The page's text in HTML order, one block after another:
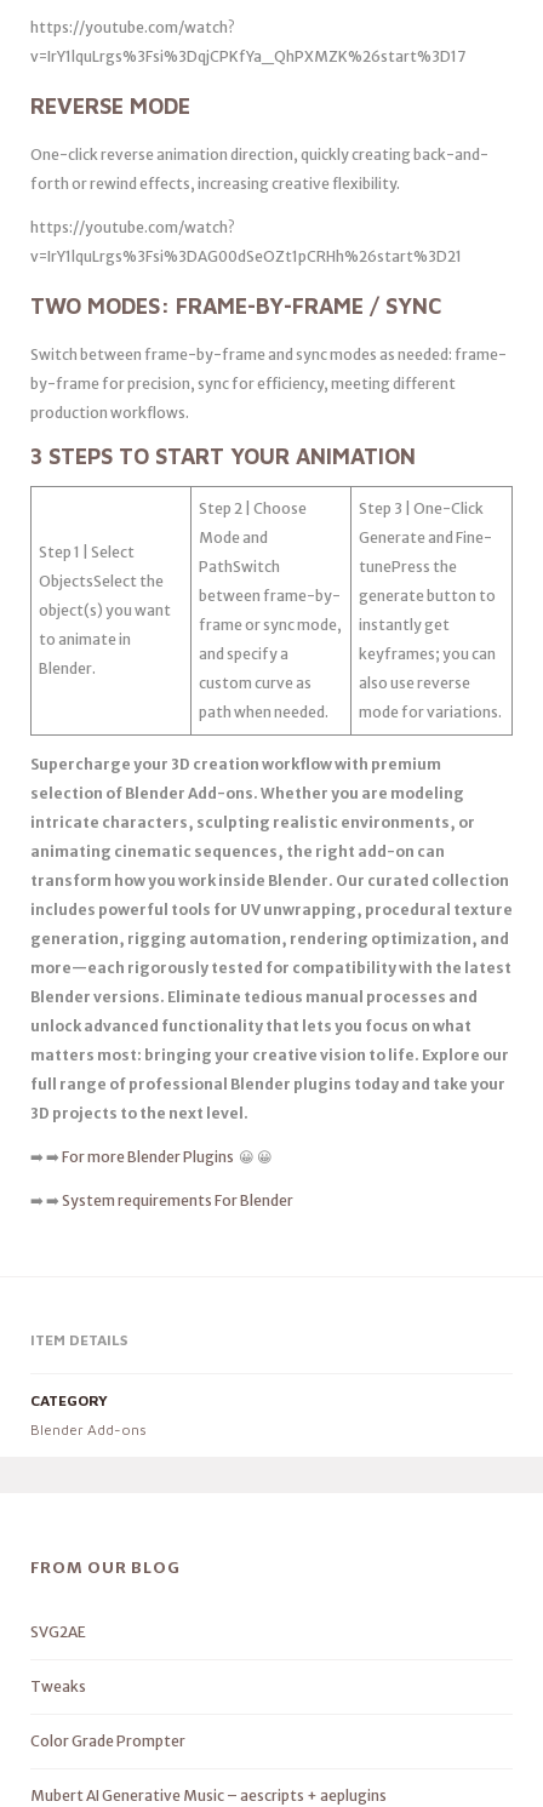
https://youtube.com/watch?
v=IrY1lquLrgs%3Fsi%3DqjCPKfYa_QhPXMZK%26start%3D17
REVERSE MODE
One-click reverse animation direction, quickly creating back-and-
forth or rewind effects, increasing creative flexibility.
https://youtube.com/watch?
v=IrY1lquLrgs%3Fsi%3DAG00dSeOZt1pCRHh%26start%3D21
TWO MODES: FRAME-BY-FRAME / SYNC
Switch between frame-by-frame and sync modes as needed: frame-
by-frame for precision, sync for efficiency, meeting different
production workflows.
3 STEPS TO START YOUR ANIMATION
Step 1 | Select
ObjectsSelect the
object(s) you want
to animate in
Blender.
Step 2 | Choose
Mode and
PathSwitch
between frame-by-
frame or sync mode,
and specify a
custom curve as
path when needed.
Step 3 | One-Click
Generate and Fine-
tunePress the
generate button to
instantly get
keyframes; you can
also use reverse
mode for variations.
Supercharge your 3D creation workflow with premium
selection of Blender Add-ons. Whether you are modeling
intricate characters, sculpting realistic environments, or
animating cinematic sequences, the right add-on can
transform how you work inside Blender. Our curated collection
includes powerful tools for UV unwrapping, procedural texture
generation, rigging automation, rendering optimization, and
more—each rigorously tested for compatibility with the latest
Blender versions. Eliminate tedious manual processes and
unlock advanced functionality that lets you focus on what
matters most: bringing your creative vision to life. Explore our
full range of professional Blender plugins today and take your
3D projects to the next level.
➡️ ➡️ For more Blender Plugins 😀 😀
➡️ ➡️ System requirements For Blender
ITEM DETAILS
CATEGORY
Blender Add-ons
FROM OUR BLOG
SVG2AE
Tweaks
Color Grade Prompter
Mubert AI Generative Music – aescripts + aeplugins